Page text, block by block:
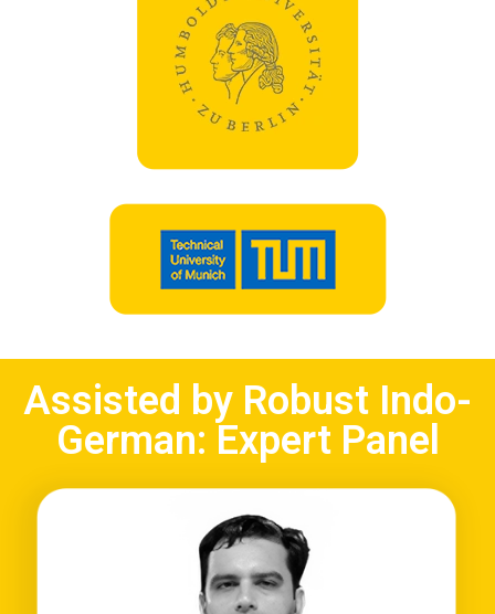
Assisted by Robust Indo-
German: Expert Panel